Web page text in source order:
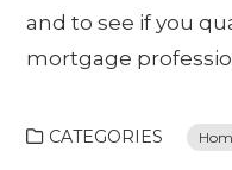
and to see if you
mortgage
CATEGORIES